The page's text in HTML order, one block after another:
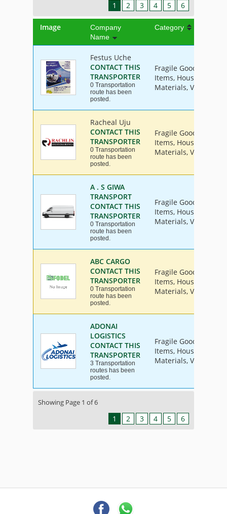
1 2 3 4 5 6
Image
Company
Name
Category
Festus Uche
CONTACT THIS
TRANSPORTER
0 Transportation
route has been
posted.
Fragile Goods,
Items, House Hold
Materials, Vehicle
Racheal Uju
CONTACT THIS
TRANSPORTER
0 Transportation
route has been
posted.
Fragile Goods,
Items, House Hold
Materials, Vehicle
A . S GIWA
TRANSPORT
CONTACT THIS
TRANSPORTER
0 Transportation
route has been
posted.
Fragile Goods,
Items, House Hold
Materials, Vehicle
ABC CARGO
CONTACT THIS
TRANSPORTER
0 Transportation
route has been
posted.
Fragile Goods,
Items, House Hold
Materials, Vehicle
ADONAI
LOGISTICS
CONTACT THIS
TRANSPORTER
3 Transportation
routes has been
posted.
Fragile Goods,
Items, House Hold
Materials, Vehicle
Showing Page 1 of 6
1 2 3 4 5 6